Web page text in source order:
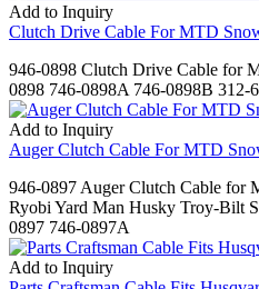
Add to Inquiry
Clutch Drive Cable For MTD
946-0898 Clutch Drive Cable for
0898 746-0898A 746-0898B 312-
Add to Inquiry
Auger Clutch Cable For MTD
946-0897 Auger Clutch Cable for
Ryobi Yard Man Husky Troy-Bilt
0897 746-0897A
Add to Inquiry